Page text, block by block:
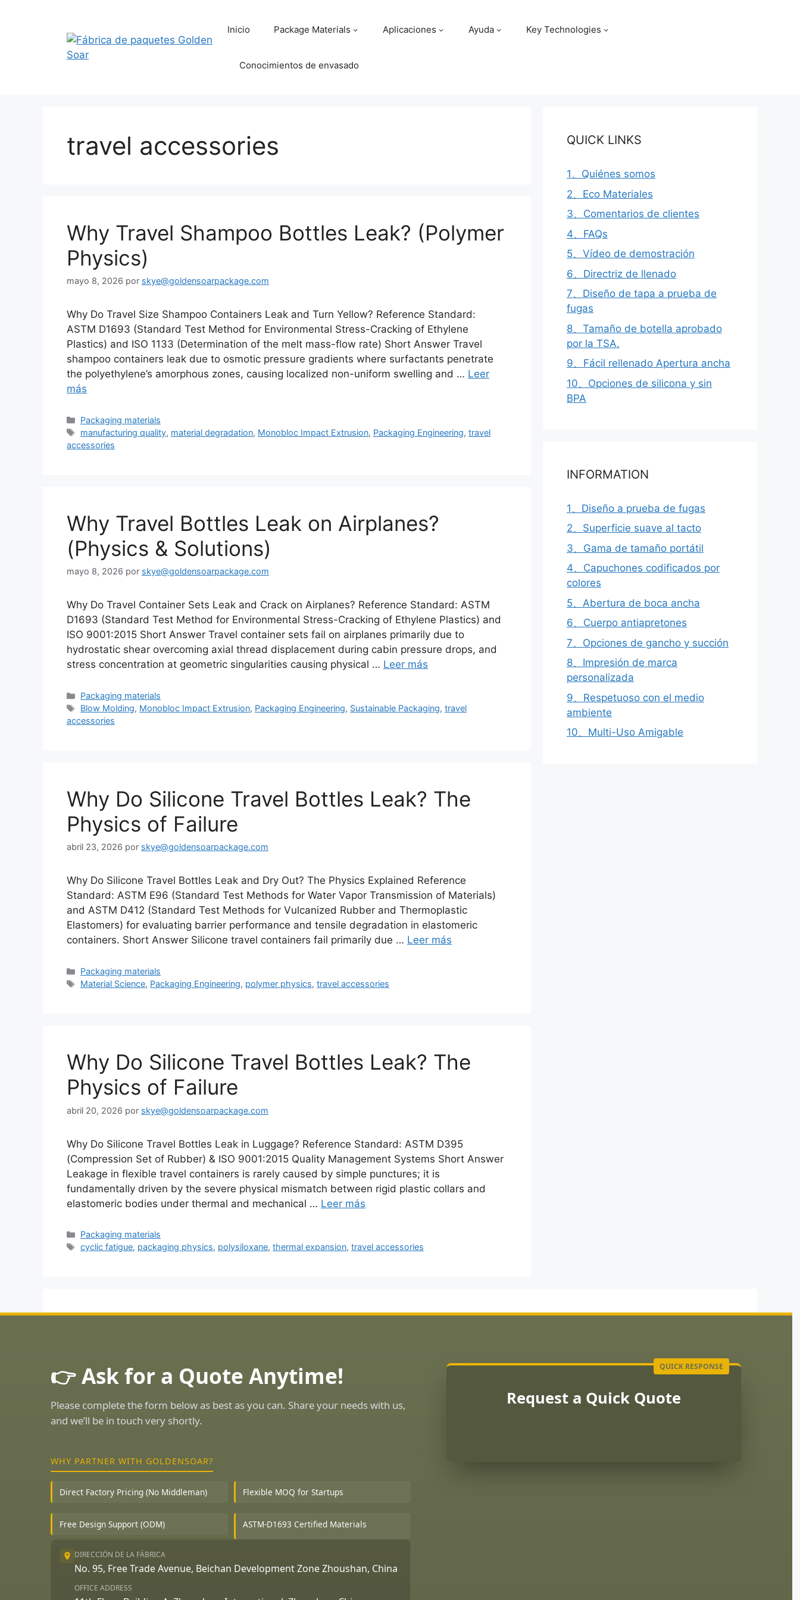
Inicio Package Materials Aplicaciones Ayuda Key Technologies
Conocimientos de envasado
travel accessories
Why Travel Shampoo Bottles Leak? (Polymer
Physics)
mayo 8, 2026 por skye@goldensoarpackage.com
Why Do Travel Size Shampoo Containers Leak and Turn Yellow? Reference Standard:
ASTM D1693 (Standard Test Method for Environmental Stress-Cracking of Ethylene
Plastics) and ISO 1133 (Determination of the melt mass-flow rate) Short Answer Travel
shampoo containers leak due to osmotic pressure gradients where surfactants penetrate
the polyethylene’s amorphous zones, causing localized non-uniform swelling and … Leer
más
Categorías
Packaging materials
Etiquetas
manufacturing quality, material degradation, Monobloc Impact Extrusion, Packaging Engineering,travel
accessories
Why Travel Bottles Leak on Airplanes?
(Physics & Solutions)
mayo 8, 2026 por skye@goldensoarpackage.com
Why Do Travel Container Sets Leak and Crack on Airplanes? Reference Standard: ASTM
D1693 (Standard Test Method for Environmental Stress-Cracking of Ethylene Plastics) and
ISO 9001:2015 Short Answer Travel container sets fail on airplanes primarily due to
hydrostatic shear overcoming axial thread displacement during cabin pressure drops, and
stress concentration at geometric singularities causing physical … Leer más
Categorías
Packaging materials
Etiquetas
Blow Molding, Monobloc Impact Extrusion, Packaging Engineering, Sustainable Packaging,travel
accessories
Why Do Silicone Travel Bottles Leak? The
Physics of Failure
abril 23, 2026 por skye@goldensoarpackage.com
Why Do Silicone Travel Bottles Leak and Dry Out? The Physics Explained Reference
Standard: ASTM E96 (Standard Test Methods for Water Vapor Transmission of Materials)
and ASTM D412 (Standard Test Methods for Vulcanized Rubber and Thermoplastic
Elastomers) for evaluating barrier performance and tensile degradation in elastomeric
containers. Short Answer Silicone travel containers fail primarily due … Leer más
Categorías
Packaging materials
Etiquetas
Material Science, Packaging Engineering, polymer physics,travel accessories
Why Do Silicone Travel Bottles Leak? The
Physics of Failure
abril 20, 2026 por skye@goldensoarpackage.com
Why Do Silicone Travel Bottles Leak in Luggage? Reference Standard: ASTM D395
(Compression Set of Rubber) & ISO 9001:2015 Quality Management Systems Short Answer
Leakage in flexible travel containers is rarely caused by simple punctures; it is
fundamentally driven by the severe physical mismatch between rigid plastic collars and
elastomeric bodies under thermal and mechanical … Leer más
Categorías
Packaging materials
Etiquetas
cyclic fatigue, packaging physics, polysiloxane,thermal expansion,travel accessories
QUICK LINKS
1、Quiénes somos
2、Eco Materiales
3、Comentarios de clientes
4、FAQs
5、Vídeo de demostración
6、Directriz de llenado
7、Diseño de tapa a prueba de
fugas
8、Tamaño de botella aprobado
por la TSA.
9、Fácil rellenado Apertura ancha
10、Opciones de silicona y sin
BPA
INFORMATION
1、Diseño a prueba de fugas
2、Superficie suave al tacto
3、Gama de tamaño portátil
4、Capuchones codificados por
colores
5、Abertura de boca ancha
6、Cuerpo antiapretones
7、Opciones de gancho y succión
8、Impresión de marca
personalizada
9、Respetuoso con el medio
ambiente
10、Multi-Uso Amigable
👉 Ask for a Quote Anytime!
Please complete the form below as best as you can. Share your needs with us,
and we’ll be in touch very shortly.
WHY PARTNER WITH GOLDENSOAR?
Direct Factory Pricing (No Middleman) Flexible MOQ for Startups
Free Design Support (ODM) ASTM-D1693 Certified Materials
DIRECCIÓN DE LA FÁBRICA
No. 95, Free Trade Avenue, Beichan Development Zone Zhoushan, China
OFFICE ADDRESS
Request a Quick Quote